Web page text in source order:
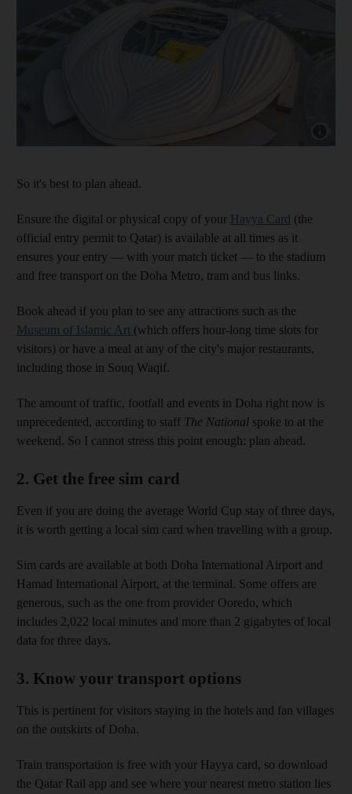
Show
So it's best to plan ahead.
Ensure the digital or physical copy of your Hayya Card (the
official entry permit to Qatar) is available at all times as it
ensures your entry — with your match ticket — to the stadium
and free transport on the Doha Metro, tram and bus links.
Book ahead if you plan to see any attractions such as the
Museum of Islamic Art (which offers hour-long time slots for
visitors) or have a meal at any of the city's major restaurants,
including those in Souq Waqif.
The amount of traffic, footfall and events in Doha right now is
unprecedented, according to staff The National spoke to at the
weekend. So I cannot stress this point enough: plan ahead.
2. Get the free sim card
Even if you are doing the average World Cup stay of three days,
it is worth getting a local sim card when travelling with a group.
Sim cards are available at both Doha International Airport and
Hamad International Airport, at the terminal. Some offers are
generous, such as the one from provider Ooredo, which
includes 2,022 local minutes and more than 2 gigabytes of local
data for three days.
3. Know your transport options
This is pertinent for visitors staying in the hotels and fan villages
on the outskirts of Doha.
Train transportation is free with your Hayya card, so download
the Qatar Rail app and see where your nearest metro station lies